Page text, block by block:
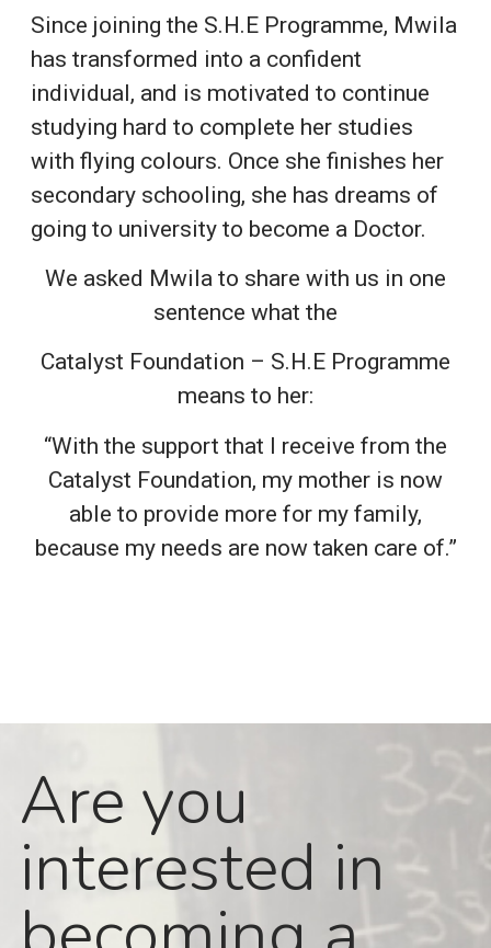
Since joining the S.H.E Programme, Mwila
has transformed into a confident
individual, and is motivated to continue
studying hard to complete her studies
with flying colours. Once she finishes her
secondary schooling, she has dreams of
going to university to become a Doctor.
We asked Mwila to share with us in one
sentence what the
Catalyst Foundation – S.H.E Programme
means to her:
“With the support that I receive from the
Catalyst Foundation, my mother is now
able to provide more for my family,
because my needs are now taken care of.”
Are you
interested in